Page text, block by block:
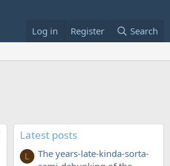
Log in Register Search
Latest posts
L
The years-late-kinda-sorta-